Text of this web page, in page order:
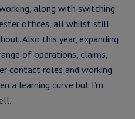
along with switching
offices, all whilst still
Also this year, expanding
of operations, claims,
contact roles and working
a learning curve but I’m